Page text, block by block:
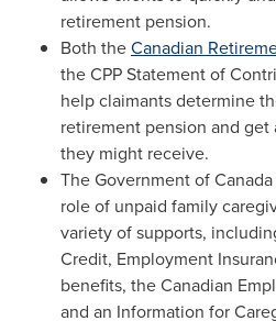
retirement pension.
Both theCanadian
the CPP Statement of
help claimants determine
retirement pension and
they might receive.
The Government ofCanada
role of unpaid family
variety of supports,
Credit, Employment
benefits, the Canadian
and an Information for